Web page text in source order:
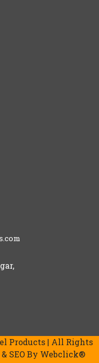
Products | All Rights
SEO By Webclick®